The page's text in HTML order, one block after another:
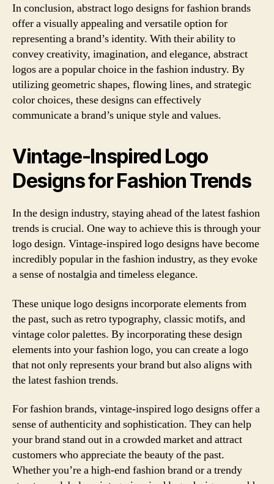
In conclusion, abstract logo designs for fashion brands
offer a visually appealing and versatile option for
representing a brand’s identity. With their ability to
convey creativity, imagination, and elegance, abstract
logos are a popular choice in the fashion industry. By
utilizing geometric shapes, flowing lines, and strategic
color choices, these designs can effectively
communicate a brand’s unique style and values.
Vintage-Inspired Logo
Designs for Fashion Trends
In the design industry, staying ahead of the latest fashion
trends is crucial. One way to achieve this is through your
logo design. Vintage-inspired logo designs have become
incredibly popular in the fashion industry, as they evoke
a sense of nostalgia and timeless elegance.
These unique logo designs incorporate elements from
the past, such as retro typography, classic motifs, and
vintage color palettes. By incorporating these design
elements into your fashion logo, you can create a logo
that not only represents your brand but also aligns with
the latest fashion trends.
For fashion brands, vintage-inspired logo designs offer a
sense of authenticity and sophistication. They can help
your brand stand out in a crowded market and attract
customers who appreciate the beauty of the past.
Whether you’re a high-end fashion brand or a trendy